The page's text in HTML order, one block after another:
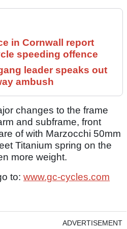
in Cornwall report
speeding offence
leader speaks out
ambush
changes to the frame
and subframe, front
of with Marzocchi 50mm
Titanium spring on the
more weight.
to: www.gc-cycles.com
ADVERTISEMENT